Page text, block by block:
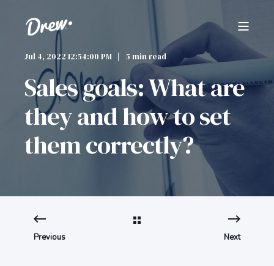
Jul 4, 2022 12:54:00 PM 5 min read
Sales goals: What are
they and how to set
them correctly?
Previous Next